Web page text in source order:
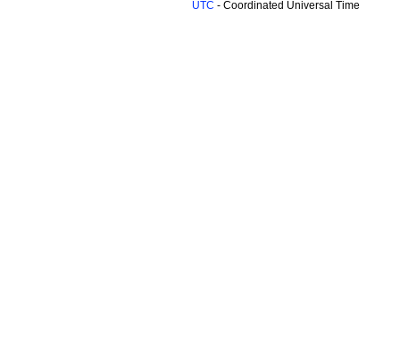
UTC - Coordinated Universal Time